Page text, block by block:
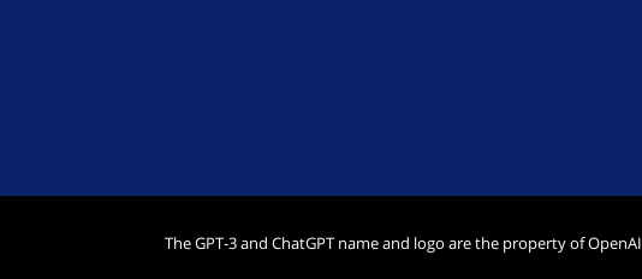
The GPT-3 and ChatGPT name and logo are the property of OpenAI